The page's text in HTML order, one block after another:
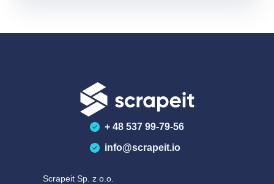
Scrapeit Sp. z o.o.
+ 48 537 99-79-56
info@scrapeit.io